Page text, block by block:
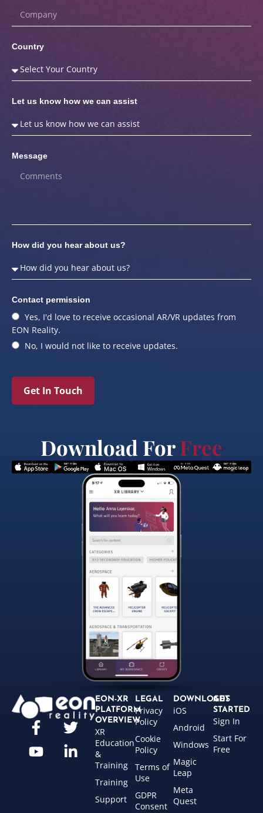
Country
Let us know how we can assist
Message
How did you hear about us?
Contact permission
Yes, I'd love to receive occasional AR/VR updates from
EON Reality.
No, I would not like to receive updates.
Get In Touch
Download ForFree
EON-XR
PLATFORM
OVERVIEW
XR
Education
&
Training
Training
Support
LEGAL
Privacy
Policy
Cookie
Policy
Terms of
Use
GDPR
Consent
DOWNLOADS
iOS
Android
Windows
Magic
Leap
Meta
Quest
GET
STARTED
Sign In
Start For
Free